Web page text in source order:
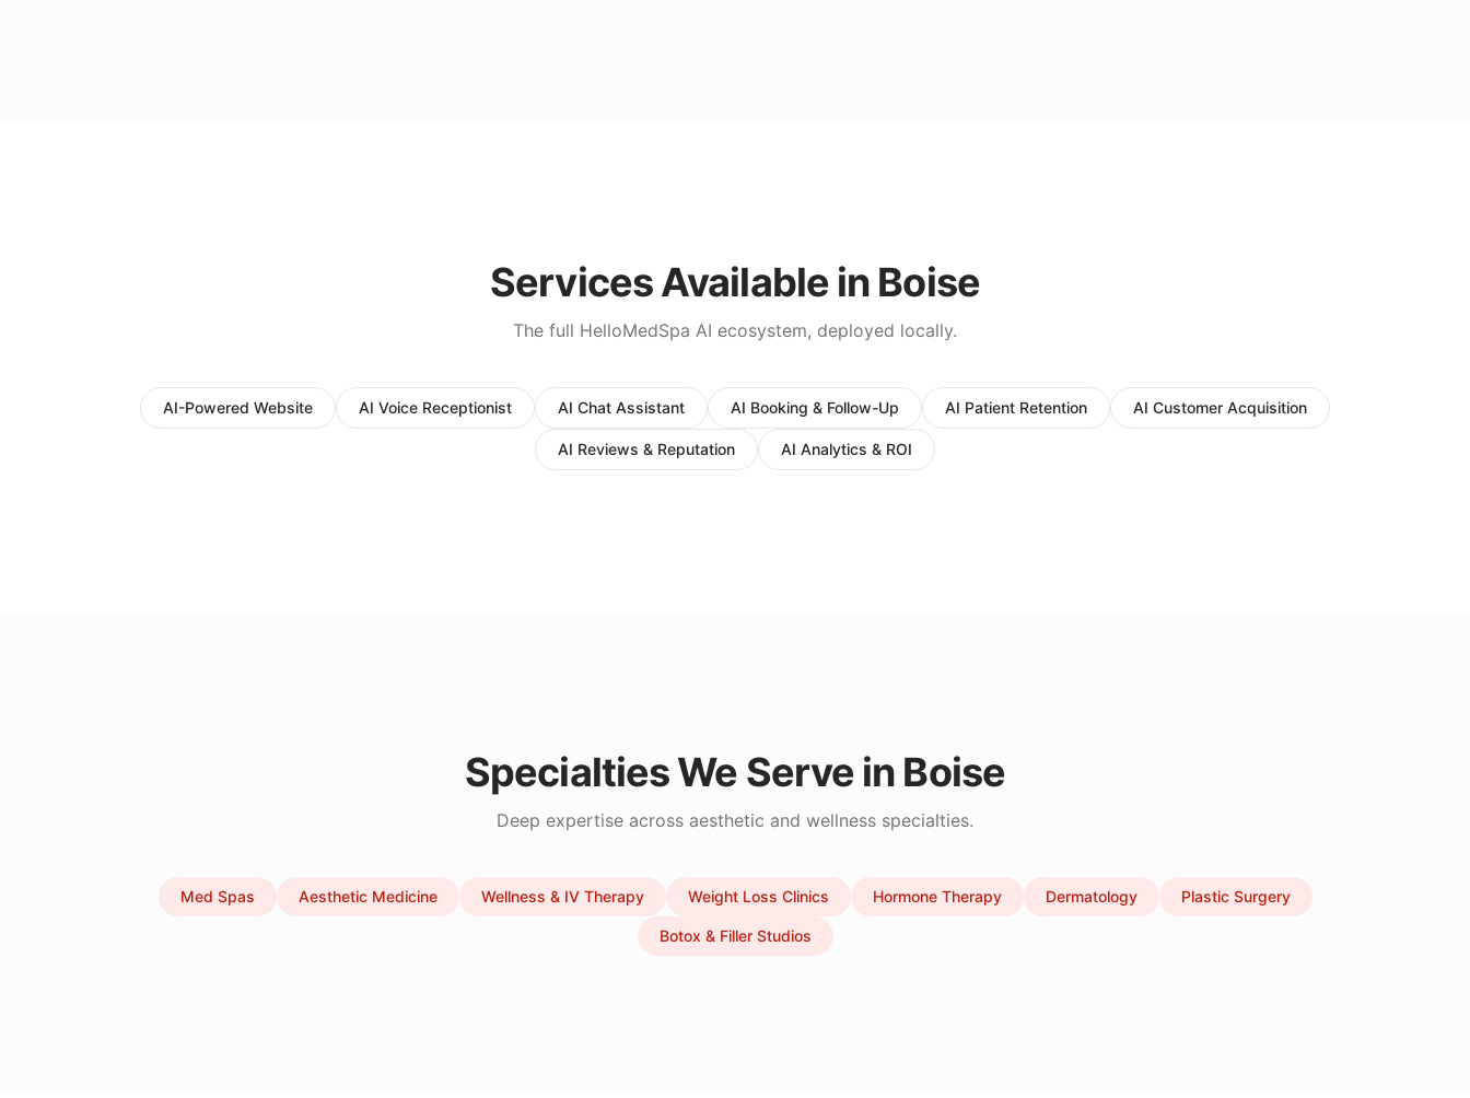
Services Available in Boise
The full HelloMedSpa AI ecosystem, deployed locally.
AI-Powered Website AI Voice Receptionist AI Chat Assistant AI Booking & Follow-Up AI Patient Retention AI Customer Acquisition
AI Reviews & Reputation AI Analytics & ROI
Specialties We Serve in Boise
Deep expertise across aesthetic and wellness specialties.
Med Spas Aesthetic Medicine Wellness & IV Therapy Weight Loss Clinics Hormone Therapy Dermatology Plastic Surgery
Botox & Filler Studios